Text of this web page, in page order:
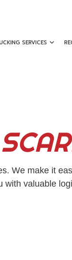
SERVICES
FLATBED TRUCKING
FREIGHT
FREIGHT
HOT SHOT
. We make it
valuable